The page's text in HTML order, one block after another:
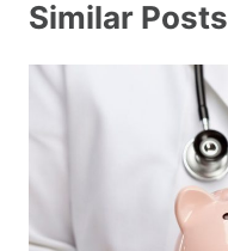
Similar Posts